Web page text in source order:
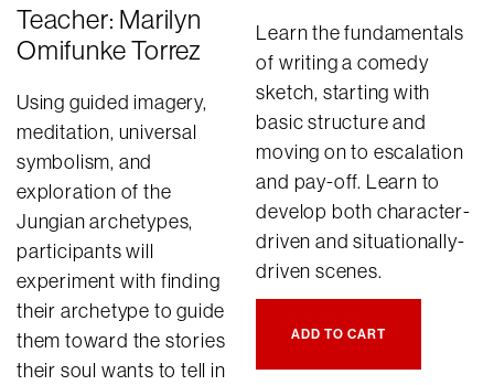
Teacher: Marilyn
Omifunke Torrez
Using guided imagery,
meditation, universal
symbolism, and
exploration of the
Jungian archetypes,
participants will
experiment with finding
their archetype to guide
them toward the stories
their soul wants to tell in
Learn the fundamentals
of writing a comedy
sketch, starting with
basic structure and
moving on to escalation
and pay-off. Learn to
develop both character-
driven and situationally-
driven scenes.
ADD TO CART